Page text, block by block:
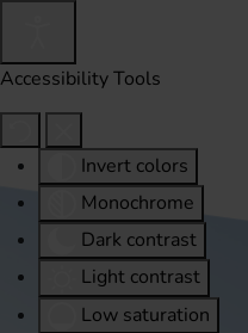
Accessibility Tools
Invert colors
Monochrome
Dark contrast
Light contrast
Low saturation